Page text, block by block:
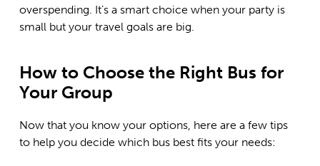
overspending. It’s a smart choice when your party is
small but your travel goals are big.
How to Choose the Right Bus for
Your Group
Now that you know your options, here are a few tips
to help you decide which bus best fits your needs: